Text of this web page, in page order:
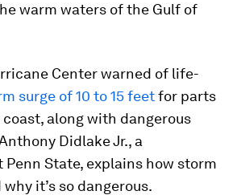
warm waters of the Gulf of
Center warned of life-
surge of 10 to 15 feetfor parts
along with dangerous
Didlake Jr., a
State, explains how storm
it’s so dangerous.